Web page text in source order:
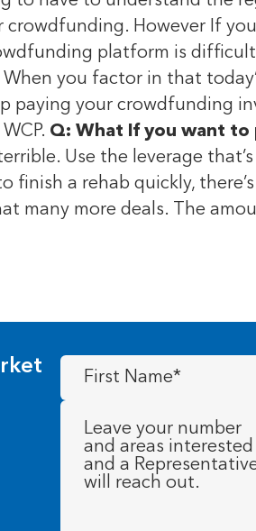
However If
platform is
you factor in that
paying your crowdfunding
Q: What If you want to
Use the leverage
finish a rehab quickly,
many more deals. The
First